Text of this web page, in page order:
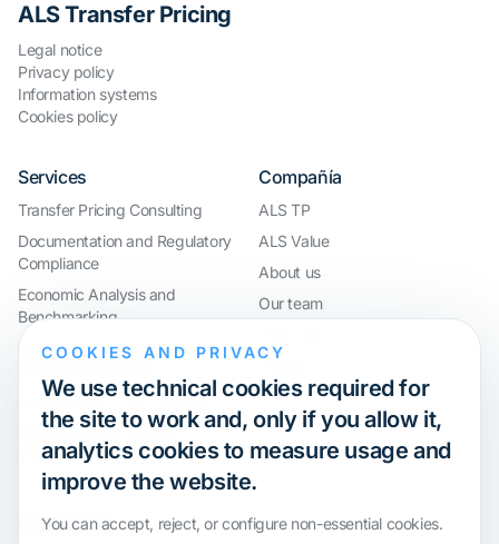
ALS Transfer Pricing
Legal notice
Privacy policy
Information systems
Cookies policy
Services
Transfer Pricing Consulting
Documentation and Regulatory
Compliance
Economic Analysis and
Benchmarking
International Compliance and
Audit Defence and Litigation
Valuations and Financial
Transactions
Compañía
ALS TP
ALS Value
About us
Our team
Certification
COOKIES AND PRIVACY
We use technical cookies required for
the site to work and, only if you allow it,
analytics cookies to measure usage and
improve the website.
You can accept, reject, or configure non-essential cookies.